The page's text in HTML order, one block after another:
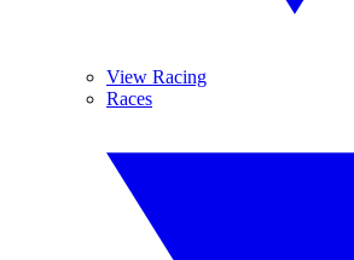
View Racing
Races